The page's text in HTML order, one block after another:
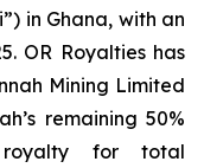
in Ghana, with an
OR Royalties has
Mining Limited
remaining 50%
for total